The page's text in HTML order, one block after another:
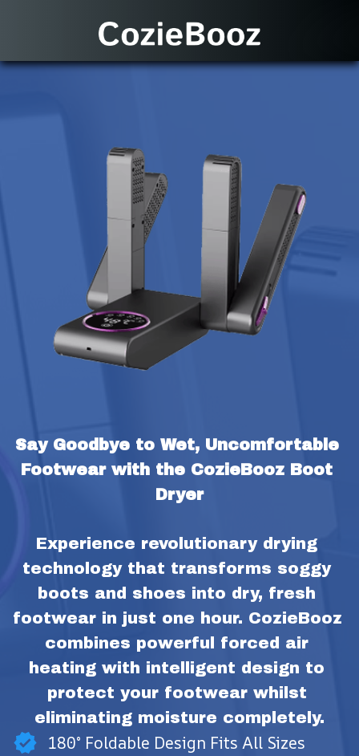
Say Goodbye to Wet, Uncomfortable
Footwear with the CozieBooz Boot
Dryer
Experience revolutionary drying
technology that transforms soggy
boots and shoes into dry, fresh
footwear in just one hour. CozieBooz
combines powerful forced air
heating with intelligent design to
protect your footwear whilst
eliminating moisture completely.
180° Foldable Design Fits All Sizes